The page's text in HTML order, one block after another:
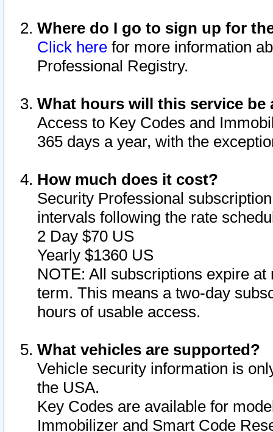
Where do I go to sign up for
Click here for more information
Professional Registry.
What hours will this service be
Access to Key Codes and
365 days a year, with the
How much does it cost?
Security Professional
intervals following the rate
2 Day $70 US
Yearly $1360 US
NOTE: All subscriptions expire
term. This means a two-day
hours of usable access.
What vehicles are supported?
Vehicle security information is
the USA.
Key Codes are available for
Immobilizer and Smart Code